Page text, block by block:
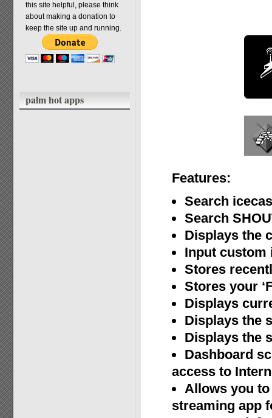
this site helpful, please think
about making a donation to
keep the site up and running.
palm hot apps
Features:
Search
Search
Displays the
Input custom
Stores
Stores your
Displays
Displays the
Displays the
Dashboard
access to
Allows you to
streaming app